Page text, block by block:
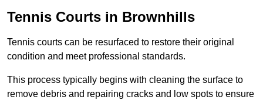
Tennis Courts in Brownhills
Tennis courts can be resurfaced to restore their original
condition and meet professional standards.
This process typically begins with cleaning the surface to
remove debris and repairing cracks and low spots to ensure